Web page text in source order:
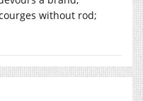
without rod;